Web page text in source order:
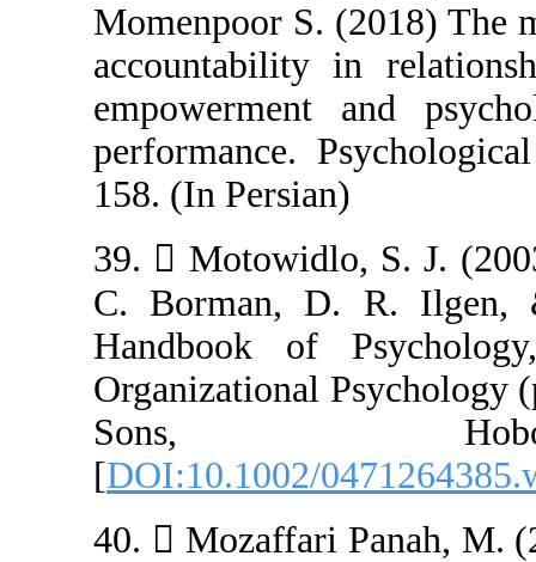
Momenpoor S.
accountability
performance.
158. (In Persian)
39. 
C. Borman,
Handbook of
Organizational
[DOI:10.1002/
40.  Mozaffari